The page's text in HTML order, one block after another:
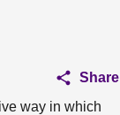
Share
way in which